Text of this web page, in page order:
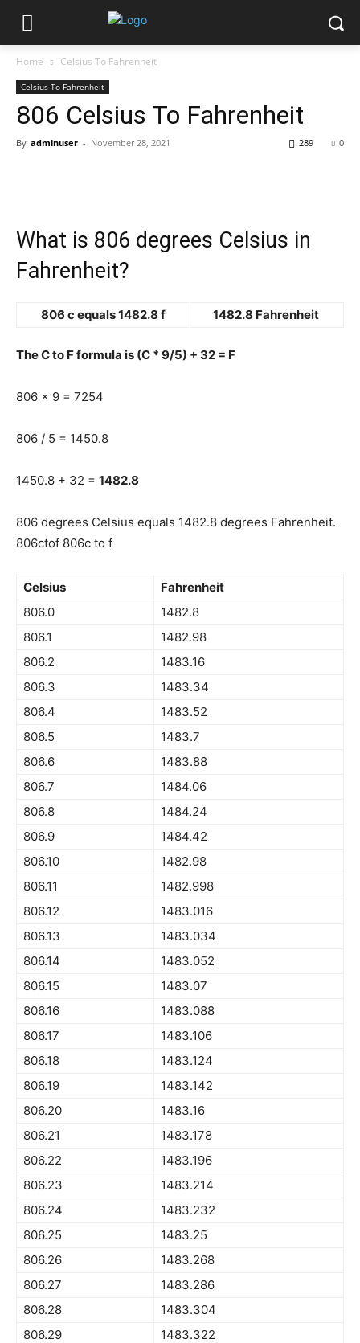
Home Celsius To Fahrenheit
Celsius To Fahrenheit
806 Celsius To Fahrenheit
By adminuser - November 28, 2021 0
289
What is 806 degrees Celsius in
Fahrenheit?
806 c equals 1482.8 f 1482.8 Fahrenheit
The C to F formula is (C * 9/5) + 32 = F
806 x 9 = 7254
806 / 5 = 1450.8
1450.8 + 32 = 1482.8
806 degrees Celsius equals 1482.8 degrees Fahrenheit.
806ctof 806c to f
Celsius
Fahrenheit
806.0
1482.8
806.1
1482.98
806.2
1483.16
806.3
1483.34
806.4
1483.52
806.5
1483.7
806.6
1483.88
806.7
1484.06
806.8
1484.24
806.9
1484.42
806.10
1482.98
806.11
1482.998
806.12
1483.016
806.13
1483.034
806.14
1483.052
806.15
1483.07
806.16
1483.088
806.17
1483.106
806.18
1483.124
806.19
1483.142
806.20
1483.16
806.21
1483.178
806.22
1483.196
806.23
1483.214
806.24
1483.232
806.25
1483.25
806.26
1483.268
806.27
1483.286
806.28
1483.304
806.29
1483.322